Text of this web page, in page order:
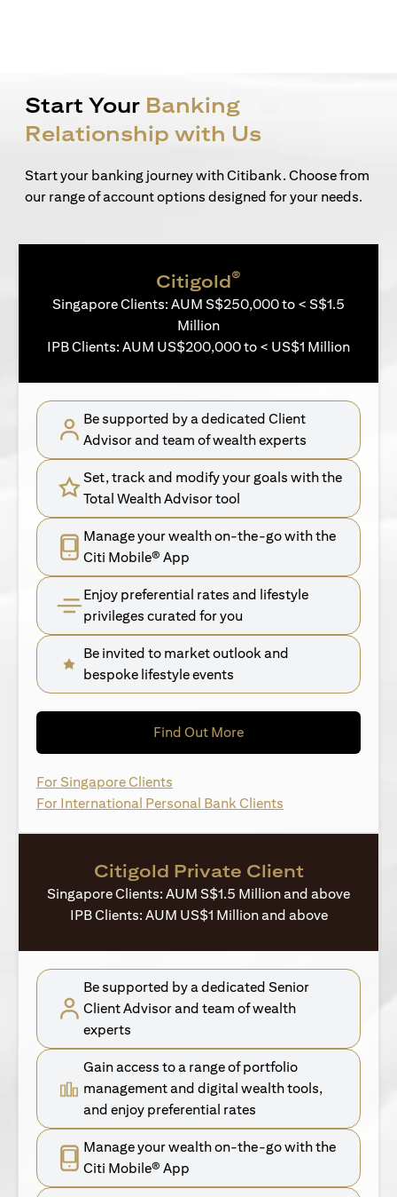
Start Your Banking
Relationship with Us
Start your banking journey with Citibank. Choose from
our range of account options designed for your needs.
Citigold®
Singapore Clients: AUM S$250,000 to < S$1.5
Million
IPB Clients: AUM US$200,000 to < US$1 Million
Be supported by a dedicated Client
Advisor and team of wealth experts
Set, track and modify your goals with the
Total Wealth Advisor tool
Manage your wealth on-the-go with the
Citi Mobile® App
Enjoy preferential rates and lifestyle
privileges curated for you
Be invited to market outlook and
bespoke lifestyle events
Find Out Moreopens in a new tab
For Singapore Clients
For International Personal Bank Clients
Citigold Private Client
Singapore Clients: AUM S$1.5 Million and above
IPB Clients: AUM US$1 Million and above
Be supported by a dedicated Senior
Client Advisor and team of wealth
experts
Gain access to a range of portfolio
management and digital wealth tools,
and enjoy preferential rates
Manage your wealth on-the-go with the
Citi Mobile® App